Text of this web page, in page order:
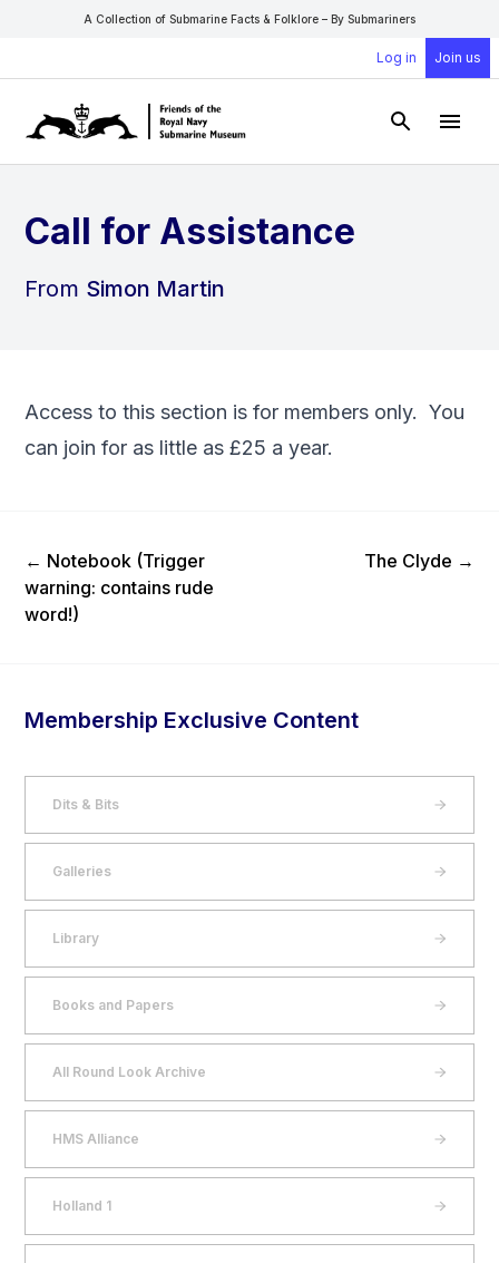
A Collection of Submarine Facts & Folklore – By Submariners
Log in Join us
Open
Call for Assistance
From Simon Martin
Access to this section is for members only. You
can join for as little as £25 a year.
Previous Post
← Notebook (Trigger
warning: contains rude
word!)
Next Post
The Clyde →
Membership Exclusive Content
Dits & Bits
Galleries
Library
Books and Papers
All Round Look Archive
HMS Alliance
Holland 1